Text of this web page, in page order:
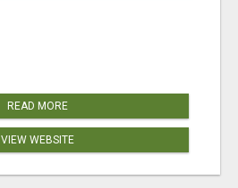
READ MORE
VIEW WEBSITE